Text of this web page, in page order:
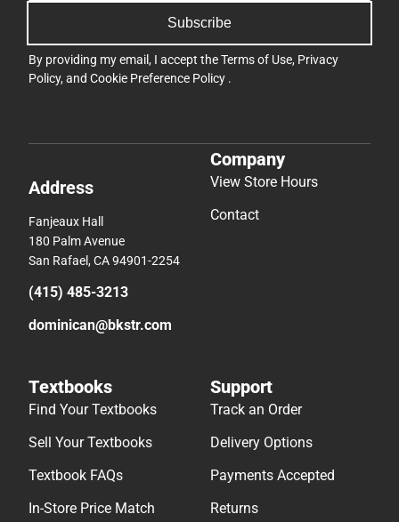
Subscribe
By providing my email, I accept theTerms of Use, Privacy
Policy, and Cookie Preference Policy .
Address
Fanjeaux Hall
180 Palm Avenue
San Rafael, CA 94901-2254
(415) 485-3213
dominican@bkstr.com
Company
View Store Hours
Contact
Textbooks
Find Your Textbooks
Sell Your Textbooks
Textbook FAQs
In-Store Price Match
Support
Track an Order
Delivery Options
Payments Accepted
Returns